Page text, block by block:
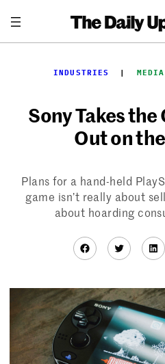
content
INDUSTRIES
  |
Sony Takes the
Out on
Plans for a hand-held
game isn’t really about
about hoarding
Facebook
Twitter